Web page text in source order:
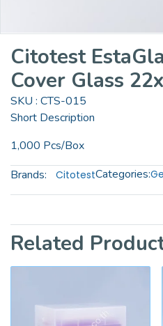
Citotest
Cover Glass
SKU : CTS-015
Short Description
1,000 Pcs/Box
Brands:
CitotestCategories:
Related